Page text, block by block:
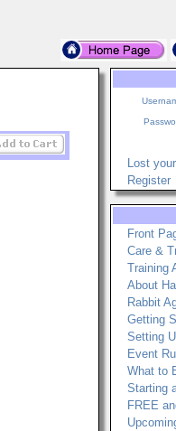
Lost
Register
Front
Care &
Training
About
Rabbit
Getting
Setting
Event
What to
Starting
FREE